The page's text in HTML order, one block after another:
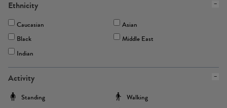
Ethnicity
Caucasian
Asian
Black
Middle East
Indian
Activity
Standing
Walking